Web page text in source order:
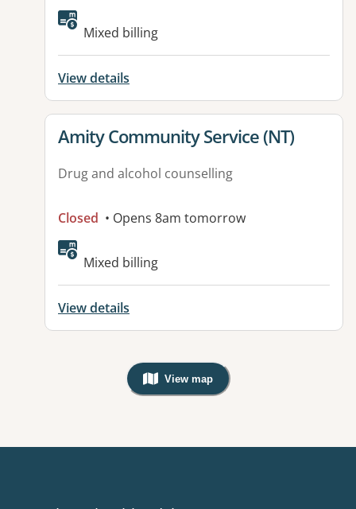
Available facilities:
Mixed billing
View details
View details for
Amity Community Service (NT)
Drug and alcohol counselling
Closed • Opens 8am tomorrow
Mixed billing
View details
View map
, Warning: Googles Map view is